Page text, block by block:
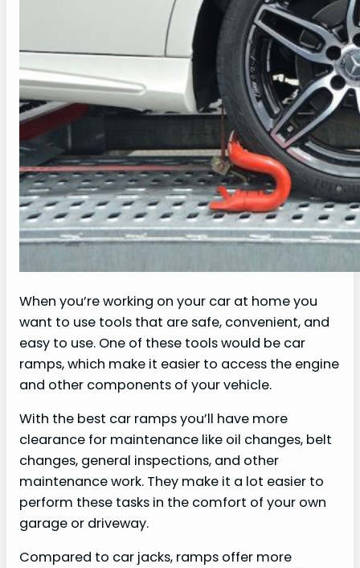
When you’re working on your car at home you
want to use tools that are safe, convenient, and
easy to use. One of these tools would be car
ramps, which make it easier to access the engine
and other components of your vehicle.
With the best car ramps you’ll have more
clearance for maintenance like oil changes, belt
changes, general inspections, and other
maintenance work. They make it a lot easier to
perform these tasks in the comfort of your own
garage or driveway.
Compared to car jacks, ramps offer more